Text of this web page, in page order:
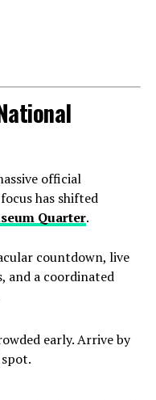
official
has shifted
Quarter.
countdown, live
and a coordinated
early. Arrive by